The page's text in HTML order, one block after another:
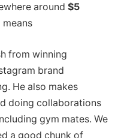
around $5
from winning
brand
He also makes
doing collaborations
gym mates. We
a good chunk of